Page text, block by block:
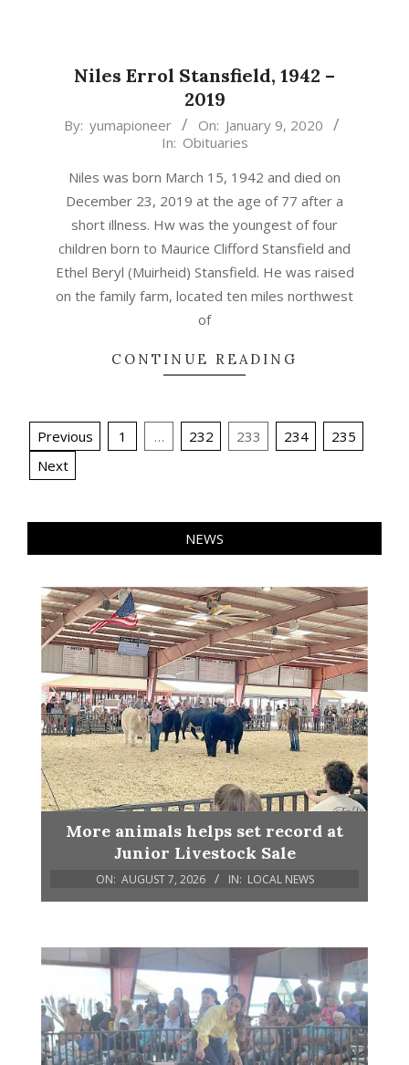
Niles Errol Stansfield, 1942 –
2019
2020-
09
By: yumapioneer On: January 9, 2020
In: Obituaries
Niles was born March 15, 1942 and died on
December 23, 2019 at the age of 77 after a
short illness. Hw was the youngest of four
children born to Maurice Clifford Stansfield and
Ethel Beryl (Muirheid) Stansfield. He was raised
on the family farm, located ten miles northwest
of
CONTINUE READING
Posts
pagination
Previous 1 … 232 233 234
235
Next
NEWS
More animals helps set record at
Junior Livestock Sale
ON: AUGUST 7, 2026 IN: LOCAL NEWS